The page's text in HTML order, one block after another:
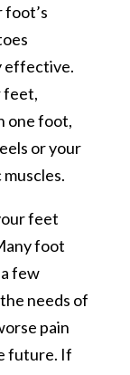
foot’s
effective.
feet,
one foot,
or your
feet
foot
few
needs of
pain
future. If